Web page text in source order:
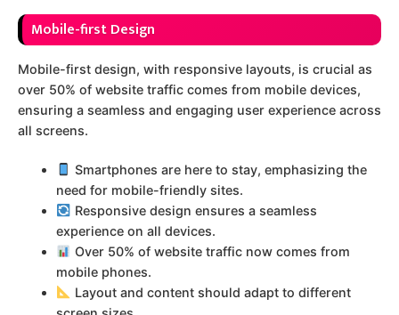
Mobile-first Design
Mobile-first design, with responsive layouts, is crucial as
over 50% of website traffic comes from mobile devices,
ensuring a seamless and engaging user experience across
all screens.
Smartphones are here to stay, emphasizing the
need for mobile-friendly sites.
Responsive design ensures a seamless
experience on all devices.
Over 50% of website traffic now comes from
mobile phones.
Layout and content should adapt to different